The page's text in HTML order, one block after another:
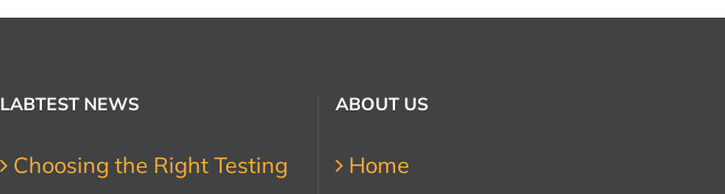
LABTEST NEWS
Choosing the Right Testing
ABOUT US
Home